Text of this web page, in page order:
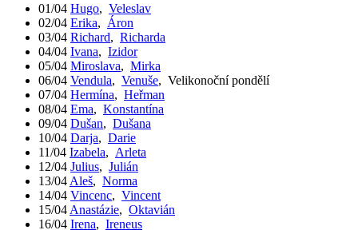
01/04 Hugo, Veleslav
02/04 Erika, Áron
03/04 Richard, Richarda
04/04 Ivana, Izidor
05/04 Miroslava, Mirka
06/04 Vendula, Venuše, Velikonoční pondělí
07/04 Hermína, Heřman
08/04 Ema, Konstantína
09/04 Dušan, Dušana
10/04 Darja, Darie
11/04 Izabela, Arleta
12/04 Julius, Julián
13/04 Aleš, Norma
14/04 Vincenc, Vincent
15/04 Anastázie, Oktavián
16/04 Irena, Ireneus